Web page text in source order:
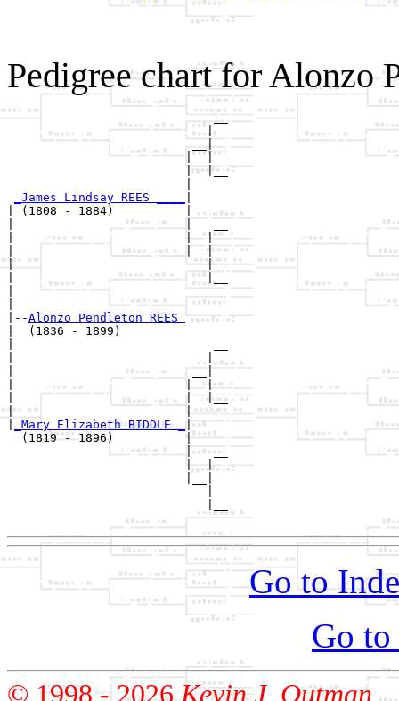
Pedigree chart for Alonzo
                             __
                            |
                          __|
                         |  |
                         |  |__
_James Lindsay REES ____
| (1808 - 1884)          |
|                        |   __
|                        |  |
|                        |__|
|                           |
|                           |__
|
|--Alonzo Pendleton REES
|  (1836 - 1899)
|                           |
|                         __|
|                        |  |
|                        |  |__
|                        |
_Mary Elizabeth BIDDLE _
|
  (1819 - 1896)          |
                         |   __
                         |  |
Go to
Go to
© 1998 - 2026 Kevin J. Outman